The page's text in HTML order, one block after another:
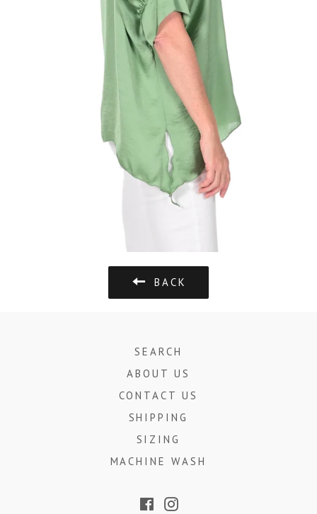
BACK
SEARCH
ABOUT US
CONTACT US
SHIPPING
SIZING
MACHINE WASH
FacebookInstagram